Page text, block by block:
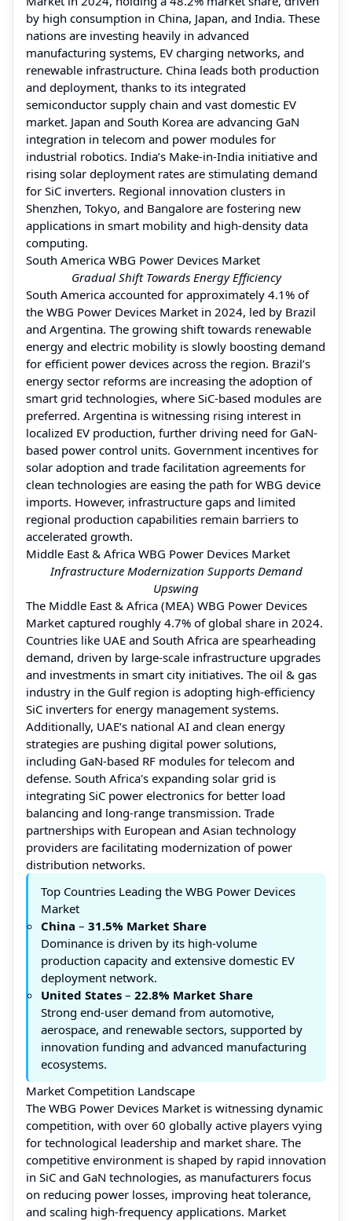
by high consumption in China, Japan, and India. These
nations are investing heavily in advanced
manufacturing systems, EV charging networks, and
renewable infrastructure. China leads both production
and deployment, thanks to its integrated
semiconductor supply chain and vast domestic EV
market. Japan and South Korea are advancing GaN
integration in telecom and power modules for
industrial robotics. India’s Make-in-India initiative and
rising solar deployment rates are stimulating demand
for SiC inverters. Regional innovation clusters in
Shenzhen, Tokyo, and Bangalore are fostering new
applications in smart mobility and high-density data
computing.
South America WBG Power Devices Market
Gradual Shift Towards Energy Efficiency
South America accounted for approximately 4.1% of
the WBG Power Devices Market in 2024, led by Brazil
and Argentina. The growing shift towards renewable
energy and electric mobility is slowly boosting demand
for efficient power devices across the region. Brazil’s
energy sector reforms are increasing the adoption of
smart grid technologies, where SiC-based modules are
preferred. Argentina is witnessing rising interest in
localized EV production, further driving need for GaN-
based power control units. Government incentives for
solar adoption and trade facilitation agreements for
clean technologies are easing the path for WBG device
imports. However, infrastructure gaps and limited
regional production capabilities remain barriers to
accelerated growth.
Middle East & Africa WBG Power Devices Market
Infrastructure Modernization Supports Demand
Upswing
The Middle East & Africa (MEA) WBG Power Devices
Market captured roughly 4.7% of global share in 2024.
Countries like UAE and South Africa are spearheading
demand, driven by large-scale infrastructure upgrades
and investments in smart city initiatives. The oil & gas
industry in the Gulf region is adopting high-efficiency
SiC inverters for energy management systems.
Additionally, UAE’s national AI and clean energy
strategies are pushing digital power solutions,
including GaN-based RF modules for telecom and
defense. South Africa's expanding solar grid is
integrating SiC power electronics for better load
balancing and long-range transmission. Trade
partnerships with European and Asian technology
providers are facilitating modernization of power
distribution networks.
Top Countries Leading the WBG Power Devices
Market
China – 31.5% Market Share
Dominance is driven by its high-volume
production capacity and extensive domestic EV
deployment network.
United States – 22.8% Market Share
Strong end-user demand from automotive,
aerospace, and renewable sectors, supported by
innovation funding and advanced manufacturing
ecosystems.
Market Competition Landscape
The WBG Power Devices Market is witnessing dynamic
competition, with over 60 globally active players vying
for technological leadership and market share. The
competitive environment is shaped by rapid innovation
in SiC and GaN technologies, as manufacturers focus
on reducing power losses, improving heat tolerance,
and scaling high-frequency applications. Market